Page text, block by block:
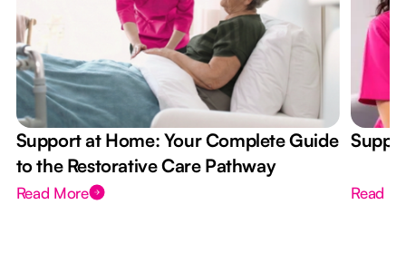
Support at Home: Your Complete Guide
to the Restorative Care Pathway
Read More Read